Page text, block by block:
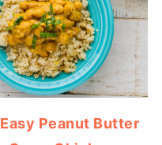
Easy Peanut Butter